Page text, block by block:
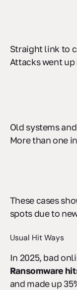
Straight link to
Attacks went up
Old systems
More than one
These cases
spots due to
Usual Hit Ways
In 2025, bad
Ransomware
and made up